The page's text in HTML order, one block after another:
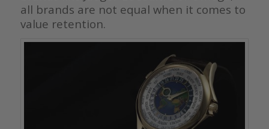
all brands are not equal when it comes to
value retention.